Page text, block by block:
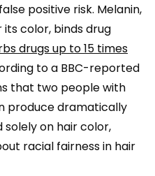
positive risk. Melanin,
color, binds drug
drugs up to 15 times
to a BBC-reported
that two people with
produce dramatically
on hair color,
racial fairness in hair